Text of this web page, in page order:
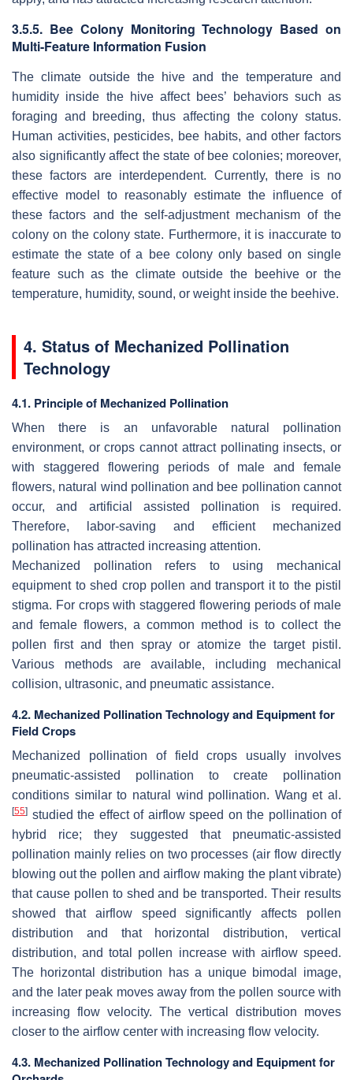
3.5.5. Bee Colony Monitoring Technology Based on
Multi-Feature Information Fusion
The climate outside the hive and the temperature and
humidity inside the hive affect bees’ behaviors such as
foraging and breeding, thus affecting the colony status.
Human activities, pesticides, bee habits, and other factors
also significantly affect the state of bee colonies; moreover,
these factors are interdependent. Currently, there is no
effective model to reasonably estimate the influence of
these factors and the self-adjustment mechanism of the
colony on the colony state. Furthermore, it is inaccurate to
estimate the state of a bee colony only based on single
feature such as the climate outside the beehive or the
temperature, humidity, sound, or weight inside the beehive.
4. Status of Mechanized Pollination
Technology
4.1. Principle of Mechanized Pollination
When there is an unfavorable natural pollination
environment, or crops cannot attract pollinating insects, or
with staggered flowering periods of male and female
flowers, natural wind pollination and bee pollination cannot
occur, and artificial assisted pollination is required.
Therefore, labor-saving and efficient mechanized
pollination has attracted increasing attention.
Mechanized pollination refers to using mechanical
equipment to shed crop pollen and transport it to the pistil
stigma. For crops with staggered flowering periods of male
and female flowers, a common method is to collect the
pollen first and then spray or atomize the target pistil.
Various methods are available, including mechanical
collision, ultrasonic, and pneumatic assistance.
4.2. Mechanized Pollination Technology and Equipment for
Field Crops
Mechanized pollination of field crops usually involves
pneumatic-assisted pollination to create pollination
conditions similar to natural wind pollination. Wang et al.
[55] studied the effect of airflow speed on the pollination of
hybrid rice; they suggested that pneumatic-assisted
pollination mainly relies on two processes (air flow directly
blowing out the pollen and airflow making the plant vibrate)
that cause pollen to shed and be transported. Their results
showed that airflow speed significantly affects pollen
distribution and that horizontal distribution, vertical
distribution, and total pollen increase with airflow speed.
The horizontal distribution has a unique bimodal image,
and the later peak moves away from the pollen source with
increasing flow velocity. The vertical distribution moves
closer to the airflow center with increasing flow velocity.
4.3. Mechanized Pollination Technology and Equipment for